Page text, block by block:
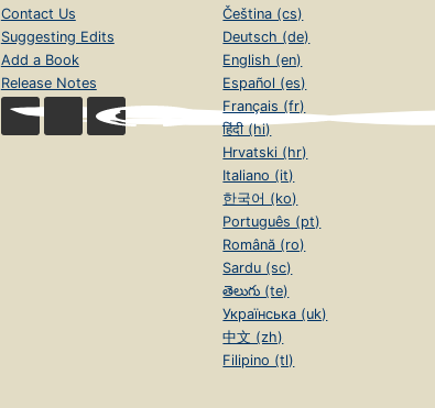
Contact Us
Suggesting Edits
Add a Book
Release Notes
Čeština (cs)
Deutsch (de)
English (en)
Español (es)
Français (fr)
हिंदी (hi)
Hrvatski (hr)
Italiano (it)
한국어 (ko)
Português (pt)
Română (ro)
Sardu (sc)
తెలుగు (te)
Українська (uk)
中文 (zh)
Filipino (tl)